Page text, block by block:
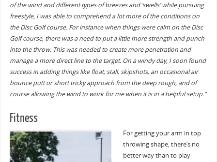
of the wind and different types of breezes and ‘swells’ while pursuing
freestyle, I was able to comprehend a lot more of the conditions on
the Disc Golf course. For instance when things were calm on the Disc
Golf course, there was a need to put a little more strength and punch
into the throw. This was needed to create more penetration and
manage a more direct line to the target. On a windy day, I soon found
success in adding things like float, stall, skipshots, an occasional air
bounce putt or short tricky approach from the deep rough, and of
course allowing the wind to work for me when it is in a helpful setup.”
Fitness
For getting your arm in top
throwing shape, there’s no
better way than to play